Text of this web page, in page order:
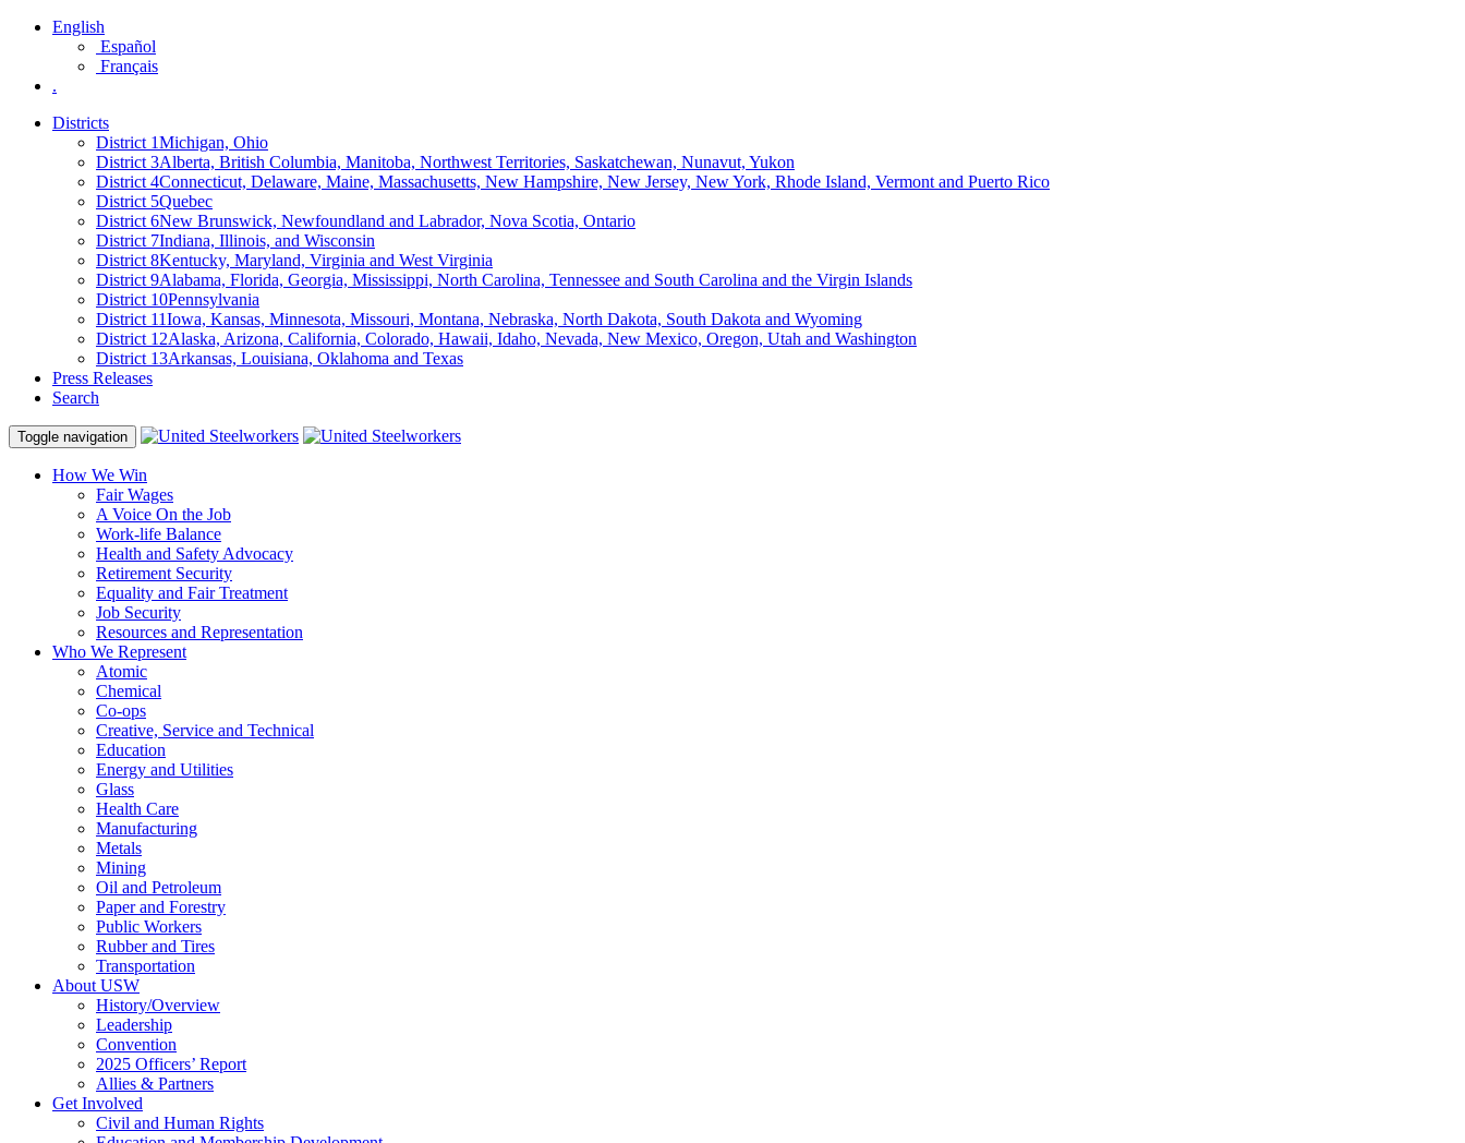
English
Español
Français
.
Districts
District 1Michigan, Ohio
District 3Alberta, British Columbia, Manitoba, Northwest Territories, Saskatchewan, Nunavut, Yukon
District 4Connecticut, Delaware, Maine, Massachusetts, New Hampshire, New Jersey, New York, Rhode Island, Vermont and Puerto Rico
District 5Quebec
District 6New Brunswick, Newfoundland and Labrador, Nova Scotia, Ontario
District 7Indiana, Illinois, and Wisconsin
District 8Kentucky, Maryland, Virginia and West Virginia
District 9Alabama, Florida, Georgia, Mississippi, North Carolina, Tennessee and South Carolina and the Virgin Islands
District 10Pennsylvania
District 11Iowa, Kansas, Minnesota, Missouri, Montana, Nebraska, North Dakota, South Dakota and Wyoming
District 12Alaska, Arizona, California, Colorado, Hawaii, Idaho, Nevada, New Mexico, Oregon, Utah and Washington
District 13Arkansas, Louisiana, Oklahoma and Texas
Press Releases
Search
Toggle navigation
How We Win
Fair Wages
A Voice On the Job
Work-life Balance
Health and Safety Advocacy
Retirement Security
Equality and Fair Treatment
Job Security
Resources and Representation
Who We Represent
Atomic
Chemical
Co-ops
Creative, Service and Technical
Education
Energy and Utilities
Glass
Health Care
Manufacturing
Metals
Mining
Oil and Petroleum
Paper and Forestry
Public Workers
Rubber and Tires
Transportation
About USW
History/Overview
Leadership
Convention
2025 Officers’ Report
Allies & Partners
Get Involved
Civil and Human Rights